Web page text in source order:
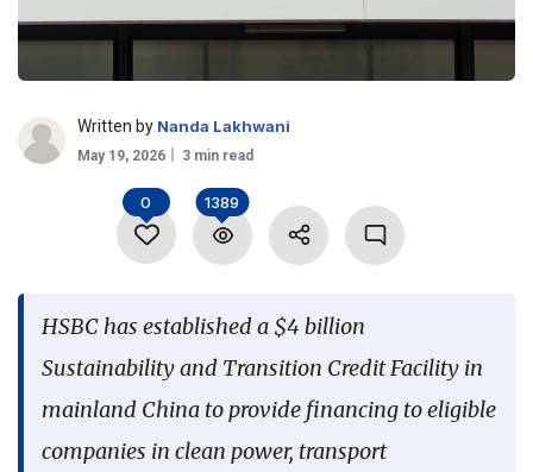
Our Products
Jobs In Finance
LanguageWritten by Nanda Lakhwani
May 19, 2026 3 min read
0 1389
HSBC has established a $4 billion
Sustainability and Transition Credit Facility in
mainland China to provide financing to eligible
companies in clean power, transport